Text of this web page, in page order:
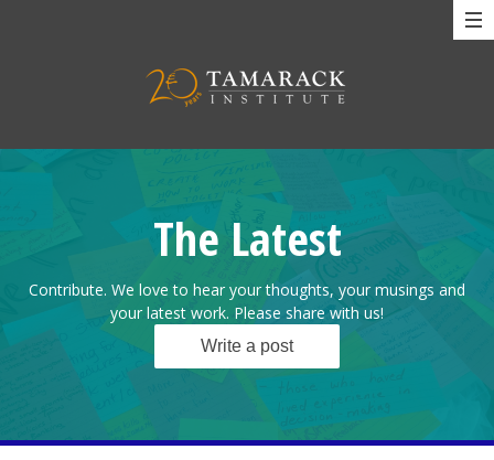
The Latest
Contribute. We love to hear your thoughts, your musings and
your latest work. Please share with us!
Write a post